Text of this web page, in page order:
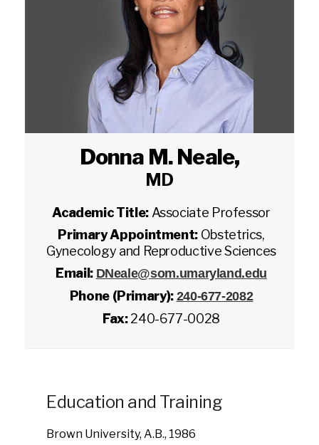
Donna M. Neale,
MD
Academic Title: Associate Professor
Primary Appointment: Obstetrics,
Gynecology and Reproductive Sciences
Email: DNeale@som.umaryland.edu
Phone (Primary): 240-677-2082
Fax:240-677-0028
Education and Training
Brown University, A.B., 1986